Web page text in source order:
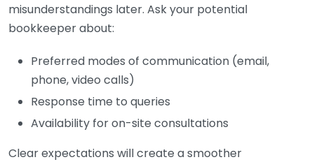
misunderstandings later. Ask your potential
bookkeeper about:
Preferred modes of communication (email,
phone, video calls)
Response time to queries
Availability for on-site consultations
Clear expectations will create a smoother